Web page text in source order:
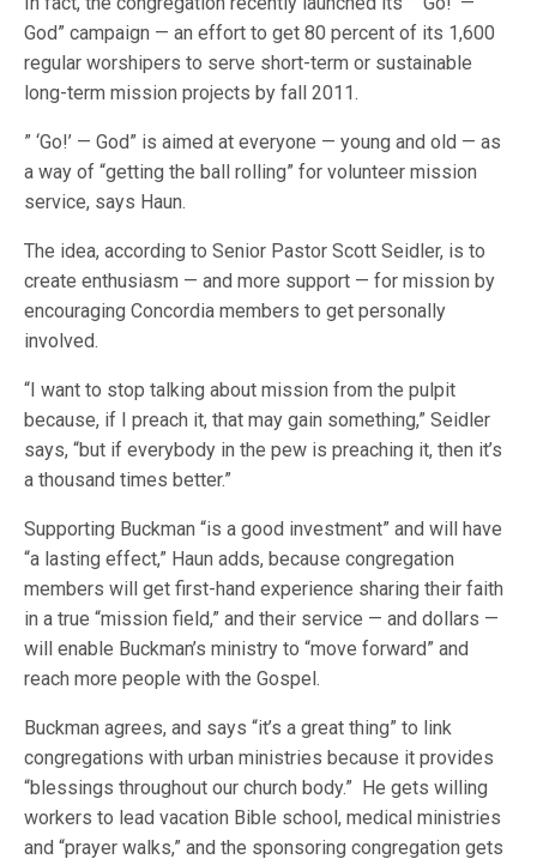
God” campaign — an effort to get 80 percent of its 1,600
regular worshipers to serve short-term or sustainable
long-term mission projects by fall 2011.
” ‘Go!’ — God” is aimed at everyone — young and old — as
a way of “getting the ball rolling” for volunteer mission
service, says Haun.
The idea, according to Senior Pastor Scott Seidler, is to
create enthusiasm — and more support — for mission by
encouraging Concordia members to get personally
involved.
“I want to stop talking about mission from the pulpit
because, if I preach it, that may gain something,” Seidler
says, “but if everybody in the pew is preaching it, then it’s
a thousand times better.”
Supporting Buckman “is a good investment” and will have
“a lasting effect,” Haun adds, because congregation
members will get first-hand experience sharing their faith
in a true “mission field,” and their service — and dollars —
will enable Buckman’s ministry to “move forward” and
reach more people with the Gospel.
Buckman agrees, and says “it’s a great thing” to link
congregations with urban ministries because it provides
“blessings throughout our church body.” He gets willing
workers to lead vacation Bible school, medical ministries
and “prayer walks,” and the sponsoring congregation gets